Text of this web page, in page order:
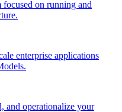
on running and
enterprise applications
and operationalize your